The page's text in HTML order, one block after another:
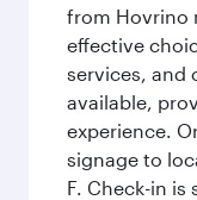
from Hovrino
effective
services, and
available,
experience.
signage to
F. Check-in is